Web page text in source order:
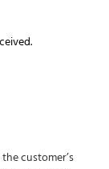
customer’s